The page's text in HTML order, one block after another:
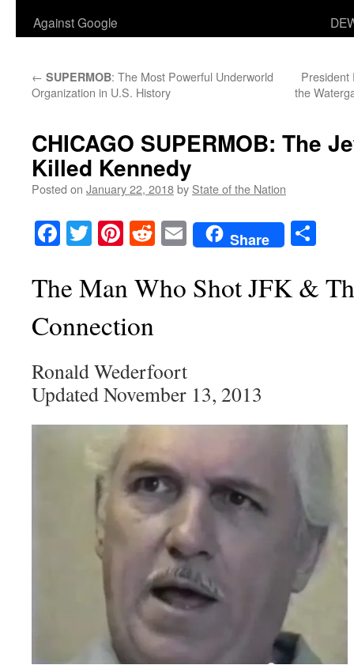
Against Google
← SUPERMOB: The Most Powerful Underworld
Organization in U.S. History
President
the
CHICAGO SUPERMOB: The
Killed Kennedy
Posted on January 22, 2018by State of the Nation
Facebook
TwitterPinterest
RedditEmailShare
The Man Who Shot JFK &
Connection
Ronald Wederfoort
Updated November 13, 2013